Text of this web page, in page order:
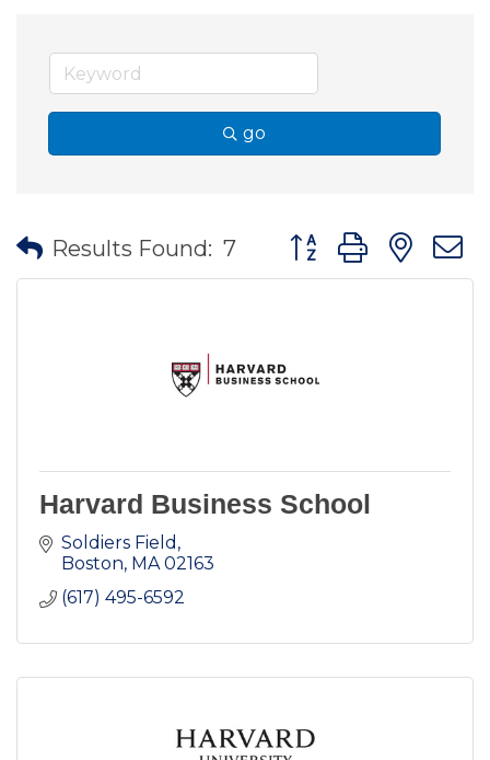
go
Results Found: 7 Button group with
Harvard Business School
Soldiers Field
Boston MA 02163
(617) 495-6592